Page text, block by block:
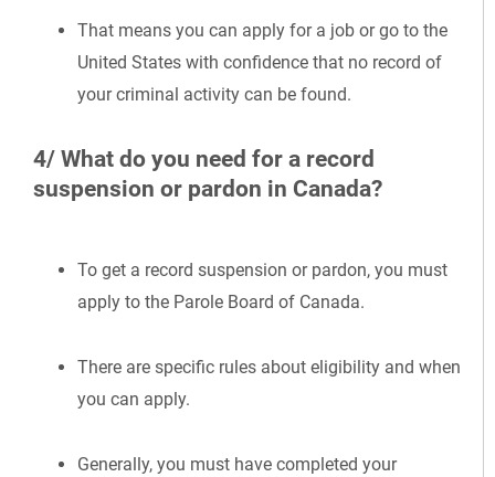
That means you can apply for a job or go to the
United States with confidence that no record of
your criminal activity can be found.
4/ What do you need for a record
suspension or pardon in Canada?
To get a record suspension or pardon, you must
apply to the Parole Board of Canada.
There are specific rules about eligibility and when
you can apply.
Generally, you must have completed your